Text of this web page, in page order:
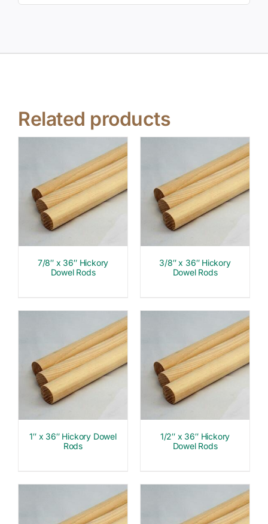
Related products
7/8″ x 36″ Hickory
Dowel Rods
3/8″ x 36″ Hickory
Dowel Rods
1″ x 36″ Hickory Dowel
Rods
1/2″ x 36″ Hickory
Dowel Rods